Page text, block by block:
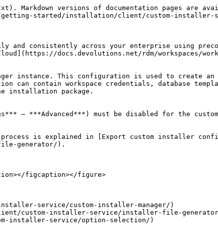
versions of documentation pages are
getting-started/installation/client/custom-installer-
and consistently across your enterprise using
docs.devolutions.net/rdm/workspaces/
instance. This configuration is used to create
can contain workspace credentials, database
installation package.
– ***Advanced***) must be disabled for the
is explained in [Export custom installer
generator/).
figcaption></figure>
service/custom-installer-manager/)
custom-installer-service/installer-file-
installer-service/option-selection/)